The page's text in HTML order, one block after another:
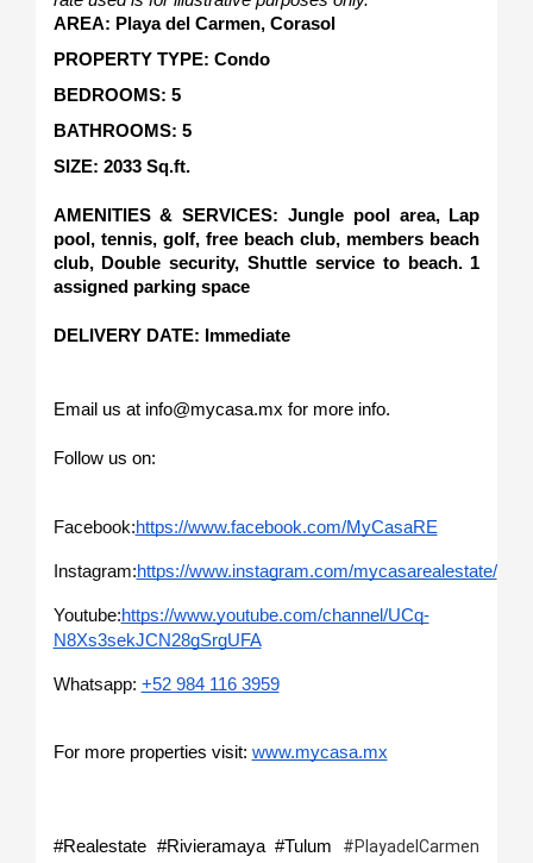
AREA: Playa del Carmen, Corasol
PROPERTY TYPE: Condo
BEDROOMS: 5
BATHROOMS: 5
SIZE: 2033 Sq.ft.
AMENITIES & SERVICES: Jungle pool area, Lap
pool, tennis, golf, free beach club, members beach
club, Double security, Shuttle service to beach. 1
assigned parking space
DELIVERY DATE: Immediate
Email us at info@mycasa.mx for more info.
Follow us on:
Facebook:https://www.facebook.com/MyCasaRE
Instagram:https://www.instagram.com/mycasarealestate/
Youtube:https://www.youtube.com/channel/UCq-
N8Xs3sekJCN28gSrgUFA
Whatsapp: +52 984 116 3959
For more properties visit: www.mycasa.mx
#Realestate #Rivieramaya #Tulum #PlayadelCarmen